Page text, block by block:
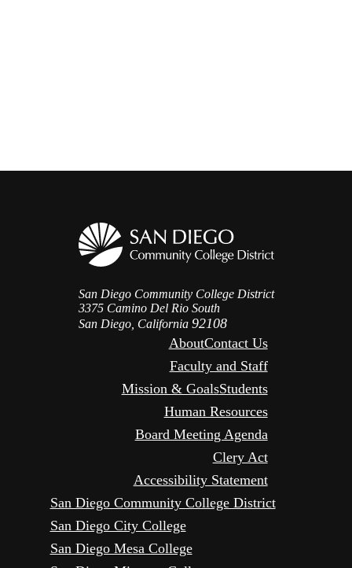
San Diego Community College District
3375 Camino Del Rio South
San Diego, California 92108
AboutContact Us
Faculty and Staff
Mission & GoalsStudents
Human Resources
Board Meeting Agenda
Clery Act
Accessibility Statement
San Diego Community College District
San Diego City College
San Diego Mesa College